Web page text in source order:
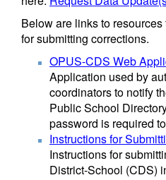
Below are links to
for submitting corrections.
OPUS-CDS Web
Application used by
coordinators to notify
Public School
password is required
Instructions for
Instructions for
District-School (CDS)